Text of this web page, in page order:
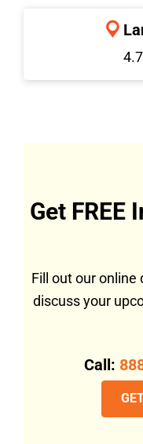
4.7
Get FREE
Fill out our
discuss your
Call: